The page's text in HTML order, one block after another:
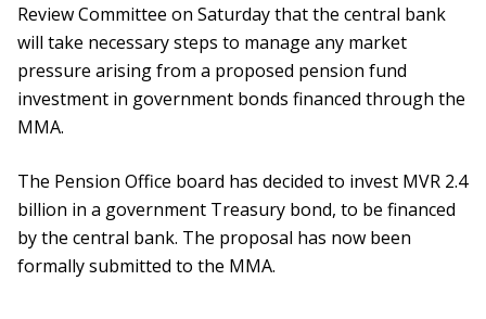
Review Committee on Saturday that the central bank
will take necessary steps to manage any market
pressure arising from a proposed pension fund
investment in government bonds financed through the
MMA.
The Pension Office board has decided to invest MVR 2.4
billion in a government Treasury bond, to be financed
by the central bank. The proposal has now been
formally submitted to the MMA.